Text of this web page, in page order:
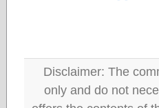
Disclaimer: The
only and do not